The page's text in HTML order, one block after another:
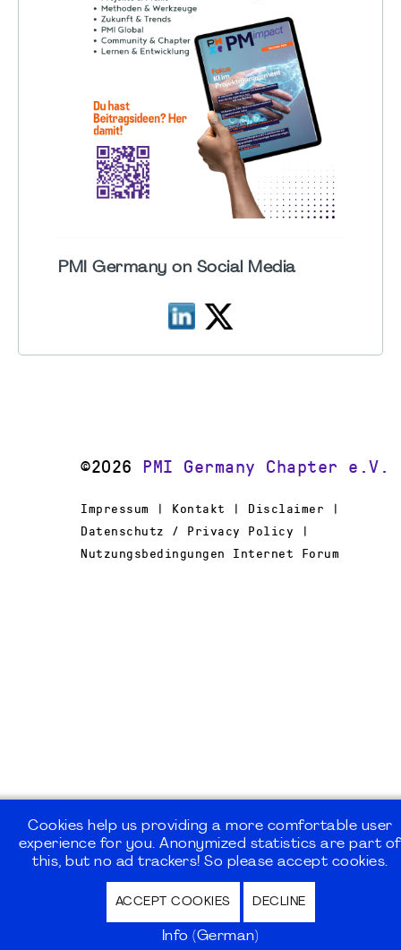
PMI Germany on Social Media
©2026 PMI Germany Chapter e.V.
Impressum | Kontakt | Disclaimer |
Datenschutz / Privacy Policy |
Nutzungsbedingungen Internet Forum
Cookies help us providing a more comfortable user
experience for you. Anonymized statistics are part of
this, but no ad trackers! So please accept cookies.
ACCEPT COOKIES DECLINE
Info (German)